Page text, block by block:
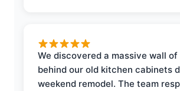
We discovered a massive wall
behind our old kitchen cabinets
weekend remodel. The team